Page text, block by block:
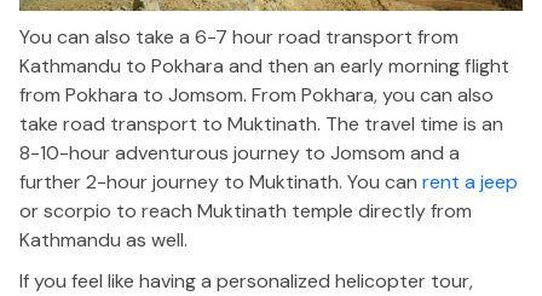
You can also take a 6-7 hour road transport from
Kathmandu to Pokhara and then an early morning flight
from Pokhara to Jomsom. From Pokhara, you can also
take road transport to Muktinath. The travel time is an
8-10-hour adventurous journey to Jomsom and a
further 2-hour journey to Muktinath. You can rent a jeep
or scorpio to reach Muktinath temple directly from
Kathmandu as well.
If you feel like having a personalized helicopter tour,